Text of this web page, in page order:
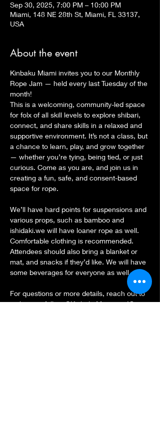
Sep 30, 2025, 7:00 PM – 10:00 PM
Miami, 148 NE 28th St, Miami, FL 33137,
USA
About the event
Kinbaku Miami invites you to our Monthly
Rope Jam — held every last Tuesday of the
month!
This is a welcoming, community-led space
for folx of all skill levels to explore shibari,
connect, and share skills in a relaxed and
supportive environment. It’s not a class, but
a chance to learn, play, and grow together
— whether you’re tying, being tied, or just
curious. Come as you are, and join us in
creating a fun, safe, and consent-based
space for rope.
We’ll have hard points for suspensions and
various props, such as bamboo and
ishidaki.we will have loaner rope as well.
Comfortable clothing is recommended.
Attendees should also bring a blanket or
mat, and snacks if they’d like. We will have
some beverages for everyone as well.
For questions or more details, reach out to
us here or follow @KinbakuMiami on IG.